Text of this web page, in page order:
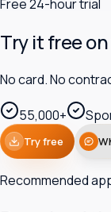
Free 24-hour trial
Try it free
No card. No
55,000+
Try free
Recommended